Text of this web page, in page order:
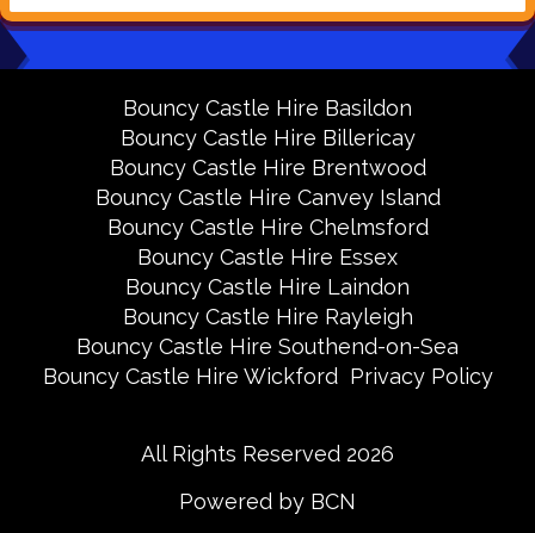
Bouncy Castle Hire Basildon
Bouncy Castle Hire Billericay
Bouncy Castle Hire Brentwood
Bouncy Castle Hire Canvey Island
Bouncy Castle Hire Chelmsford
Bouncy Castle Hire Essex
Bouncy Castle Hire Laindon
Bouncy Castle Hire Rayleigh
Bouncy Castle Hire Southend-on-Sea
Bouncy Castle Hire Wickford Privacy Policy
All Rights Reserved 2026
Powered by BCN